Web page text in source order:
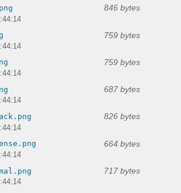
846 bytes
759 bytes
759 bytes
687 bytes
826 bytes
664 bytes
717 bytes